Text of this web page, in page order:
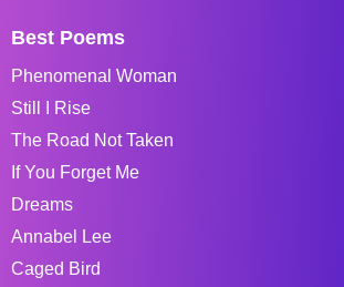
Best Poems
Phenomenal Woman
Still I Rise
The Road Not Taken
If You Forget Me
Dreams
Annabel Lee
Caged Bird